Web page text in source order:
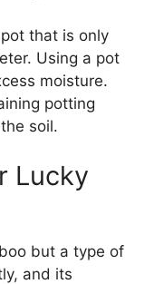
that is only
Using a pot
moisture.
potting
soil.
Lucky
but a type of
and its